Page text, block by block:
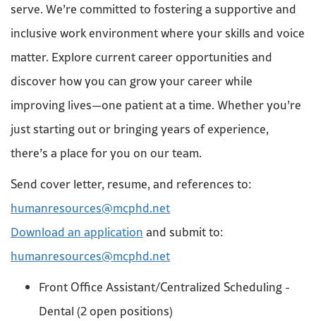
serve. We’re committed to fostering a supportive and
inclusive work environment where your skills and voice
matter. Explore current career opportunities and
discover how you can grow your career while
improving lives—one patient at a time. Whether you’re
just starting out or bringing years of experience,
there’s a place for you on our team.
Send cover letter, resume, and references to:
humanresources@mcphd.net
Download an application and submit to:
humanresources@mcphd.net
Front Office Assistant/Centralized Scheduling -
Dental (2 open positions)